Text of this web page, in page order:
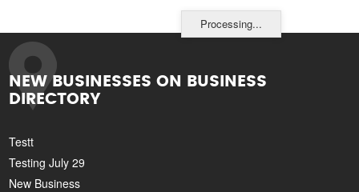
Processing...
NEW BUSINESSES ON BUSINESS
DIRECTORY
Testt
Testing July 29
New Business